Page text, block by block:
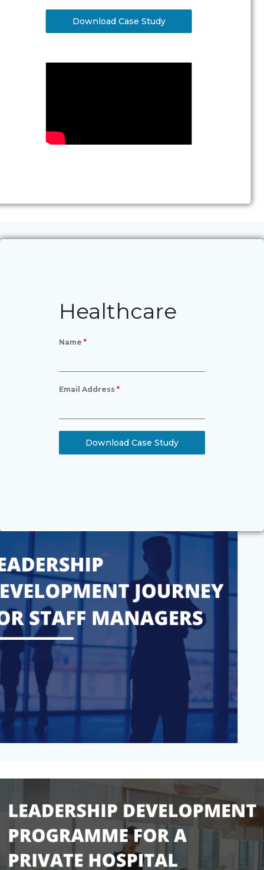
Download Case Study
Healthcare
Name *
Email Address *
Download Case Study